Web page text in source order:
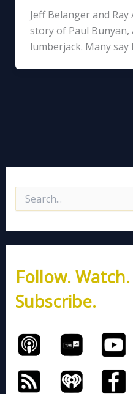
Jeff Belanger and
story of Paul Bunyan,
lumberjack. Many
e
c
f
o
r
:
Follow.
Subscribe.